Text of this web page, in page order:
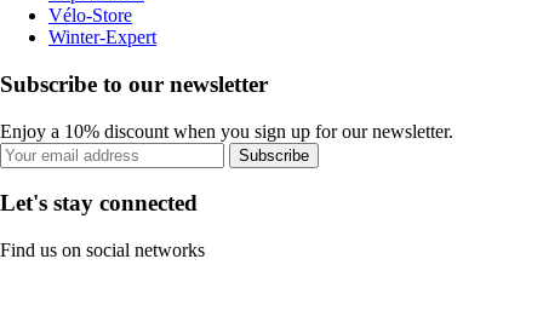
Vélo-Store
Winter-Expert
Subscribe to our newsletter
Enjoy a 10% discount when you sign up for our newsletter.
Subscribe
Let's stay connected
Find us on social networks